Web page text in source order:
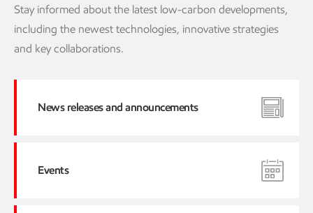
Stay informed about the latest low-carbon developments,
including the newest technologies, innovative strategies
and key collaborations.
News releases and announcements
Events